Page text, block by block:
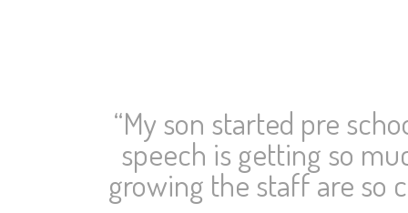
“My son started pre
speech is getting so
growing the staff are so